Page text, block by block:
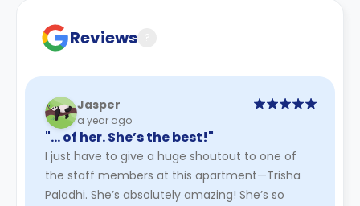
Reviews
Jasper
a year ago
"… of her. She’s the best!"
I just have to give a huge shoutout to one of
the staff members at this apartment—Trisha
Paladhi. She’s absolutely amazing! She’s so